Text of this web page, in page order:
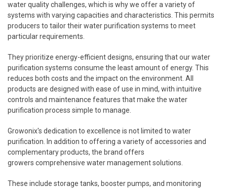
water quality challenges, which is why we offer a variety of
systems with varying capacities and characteristics. This permits
producers to tailor their water purification systems to meet
particular requirements.
They prioritize energy-efficient designs, ensuring that our water
purification systems consume the least amount of energy. This
reduces both costs and the impact on the environment. All
products are designed with ease of use in mind, with intuitive
controls and maintenance features that make the water
purification process simple to manage.
Growonix's dedication to excellence is not limited to water
purification. In addition to offering a variety of accessories and
complementary products, the brand offers
growers comprehensive water management solutions.
These include storage tanks, booster pumps, and monitoring